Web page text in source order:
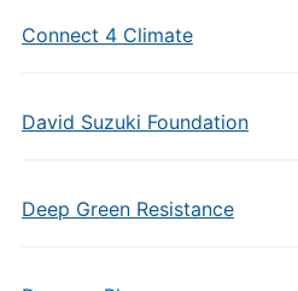
Connect 4 Climate
David Suzuki Foundation
Deep Green Resistance